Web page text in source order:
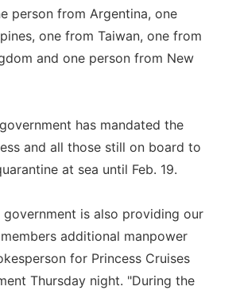
person from Argentina, one
one from Taiwan, one from
and one person from New
has mandated the
and all those still on board to
at sea until Feb. 19.
government is also providing our
additional manpower
for Princess Cruises
Thursday night. "During the